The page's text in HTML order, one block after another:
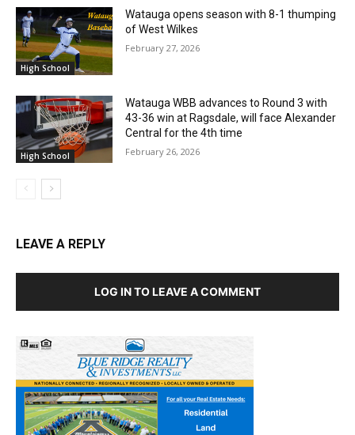
High School
Watauga opens season with 8-1 thumping
of West Wilkes
February 27, 2026
High School
Watauga WBB advances to Round 3 with
43-36 win at Ragsdale, will face Alexander
Central for the 4th time
February 26, 2026
LEAVE A REPLY
LOG IN TO LEAVE A COMMENT